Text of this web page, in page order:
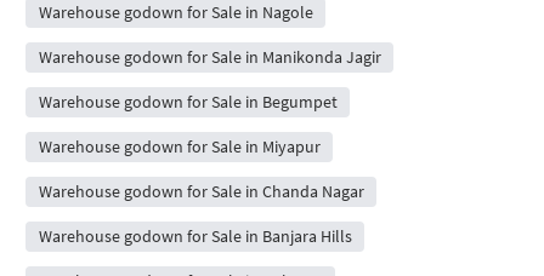
Warehouse godown for Sale in Nagole
Warehouse godown for Sale in Manikonda Jagir
Warehouse godown for Sale in Begumpet
Warehouse godown for Sale in Miyapur
Warehouse godown for Sale in Chanda Nagar
Warehouse godown for Sale in Banjara Hills